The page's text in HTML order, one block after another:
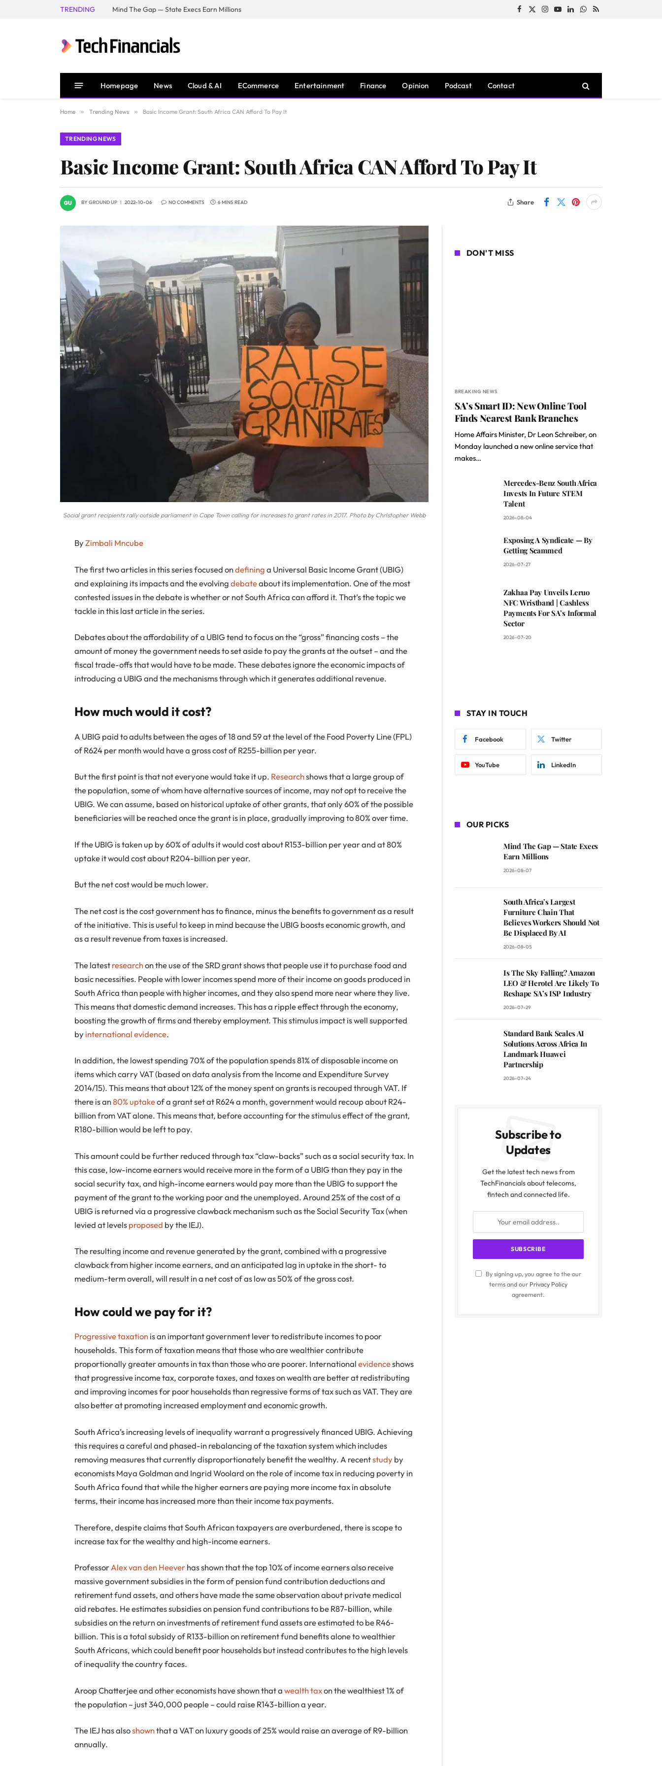
TRENDING Mind The Gap — State Execs Earn Millions Facebook
X
Instagram
YouTubeLinkedInWhatsApp
RSS
Homepage News Cloud & AI ECommerce Entertainment Finance Opinion Podcast Contact
Home » Trending News » Basic Income Grant: South Africa CAN Afford To Pay It
TRENDING NEWS
Basic Income Grant: South Africa CAN Afford To Pay It
BYGROUND UP 2022-10-06 NO COMMENTS 6 MINS READ Share
Social grant recipients rally outside parliament in Cape Town calling for increases to grant rates in 2017. Photo by Christopher Webb
ByZimbali Mncube
The first two articles in this series focused ondefininga Universal Basic Income Grant (UBIG)
and explaining its impacts and the evolvingdebateabout its implementation. One of the most
contested issues in the debate is whether or not South Africa can afford it. That’s the topic we
tackle in this last article in the series.
Debates about the affordability of a UBIG tend to focus on the “gross” financing costs – the
amount of money the government needs to set aside to pay the grants at the outset – and the
fiscal trade-offs that would have to be made. These debates ignore the economic impacts of
introducing a UBIG and the mechanisms through which it generates additional revenue.
How much would it cost?
A UBIG paid to adults between the ages of 18 and 59 at the level of the Food Poverty Line (FPL)
of R624 per month would have a gross cost of R255-billion per year.
But the first point is that not everyone would take it up. Researchshows that a large group of
the population, some of whom have alternative sources of income, may not opt to receive the
UBIG. We can assume, based on historical uptake of other grants, that only 60% of the possible
beneficiaries will be reached once the grant is in place, gradually improving to 80% over time.
If the UBIG is taken up by 60% of adults it would cost about R153-billion per year and at 80%
uptake it would cost about R204-billion per year.
But the net cost would be much lower.
The net cost is the cost government has to finance, minus the benefits to government as a result
of the initiative. This is useful to keep in mind because the UBIG boosts economic growth, and
as a result revenue from taxes is increased.
The latestresearchon the use of the SRD grant shows that people use it to purchase food and
basic necessities. People with lower incomes spend more of their income on goods produced in
South Africa than people with higher incomes, and they also spend more near where they live.
This means that domestic demand increases. This has a ripple effect through the economy,
boosting the growth of firms and thereby employment. This stimulus impact is well supported
by international evidence.
In addition, the lowest spending 70% of the population spends 81% of disposable income on
items which carry VAT (based on data analysis from the Income and Expenditure Survey
2014/15). This means that about 12% of the money spent on grants is recouped through VAT. If
there is an80% uptakeof a grant set at R624 a month, government would recoup about R24-
billion from VAT alone. This means that, before accounting for the stimulus effect of the grant,
R180-billion would be left to pay.
This amount could be further reduced through tax “claw-backs” such as a social security tax. In
this case, low-income earners would receive more in the form of a UBIG than they pay in the
social security tax, and high-income earners would pay more than the UBIG to support the
payment of the grant to the working poor and the unemployed. Around 25% of the cost of a
UBIG is returned via a progressive clawback mechanism such as the Social Security Tax (when
levied at levelsproposed by the IEJ).
The resulting income and revenue generated by the grant, combined with a progressive
clawback from higher income earners, and an anticipated lag in uptake in the short- to
medium-term overall, will result in a net cost of as low as 50% of the gross cost.
How could we pay for it?
Progressive taxationis an important government lever to redistribute incomes to poor
households. This form of taxation means that those who are wealthier contribute
proportionally greater amounts in tax than those who are poorer. Internationalevidenceshows
that progressive income tax, corporate taxes, and taxes on wealth are better at redistributing
and improving incomes for poor households than regressive forms of tax such as VAT. They are
also better at promoting increased employment and economic growth.
South Africa’s increasing levels of inequality warrant a progressively financed UBIG. Achieving
this requires a careful and phased-in rebalancing of the taxation system which includes
removing measures that currently disproportionately benefit the wealthy. A recentstudy by
economists Maya Goldman and Ingrid Woolard on the role of income tax in reducing poverty in
South Africa found that while the higher earners are paying more income tax in absolute
terms, their income has increased more than their income tax payments.
Therefore, despite claims that South African taxpayers are overburdened, there is scope to
increase tax for the wealthy and high-income earners.
ProfessorAlex van den Heeverhas shown that the top 10% of income earners also receive
massive government subsidies in the form of pension fund contribution deductions and
retirement fund assets, and others have made the same observation about private medical
aid rebates. He estimates subsidies on pension fund contributions to be R87-billion, while
subsidies on the return on investments of retirement fund assets are estimated to be R46-
billion. This is a total subsidy of R133-billion on retirement fund benefits alone to wealthier
South Africans, which could benefit poor households but instead contributes to the high levels
of inequality the country faces.
Aroop Chatterjee and other economists have shown that awealth taxon the wealthiest 1% of
the population – just 340,000 people – could raise R143-billion a year.
The IEJ has alsoshownthat a VAT on luxury goods of 25% would raise an average of R9-billion
annually.
DON'T MISS
BREAKING NEWS
SA’s Smart ID: New Online Tool
Finds Nearest Bank Branches
Home Affairs Minister, Dr Leon Schreiber, on
Monday launched a new online service that
makes…
Mercedes-Benz South Africa
Invests In Future STEM
Talent
2026-08-04
Exposing A Syndicate — By
Getting Scammed
2026-07-27
Zakhaa Pay Unveils Leruo
NFC Wristband | Cashless
Payments For SA’s Informal
Sector
2026-07-20
STAY IN TOUCH
Facebook Twitter
YouTube LinkedIn
OUR PICKS
Mind The Gap — State Execs
Earn Millions
2026-08-07
South Africa’s Largest
Furniture Chain That
Believes Workers Should Not
Be Displaced By AI
2026-08-05
Is The Sky Falling? Amazon
LEO & Herotel Are Likely To
Reshape SA’s ISP Industry
2026-07-29
Standard Bank Scales AI
Solutions Across Africa In
Landmark Huawei
Partnership
2026-07-24
Subscribe to
Updates
Get the latest tech news from
TechFinancials about telecoms,
fintech and connected life.
By signing up, you agree to the our
terms and our Privacy Policy
agreement.